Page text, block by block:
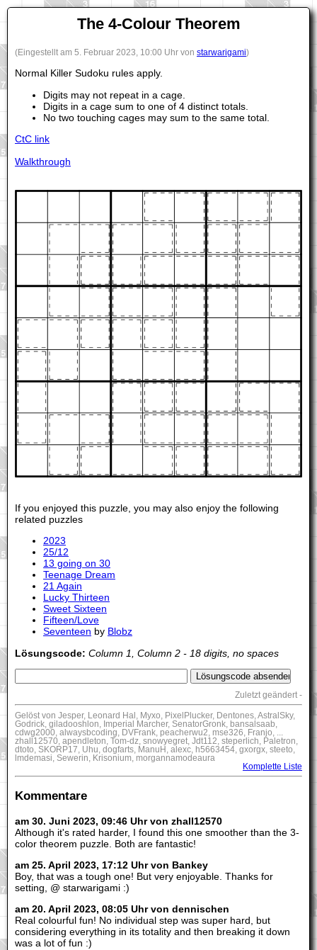
The 4-Colour Theorem
(Eingestellt am 5. Februar 2023, 10:00 Uhr von starwarigami)
Normal Killer Sudoku rules apply.
Digits may not repeat in a cage.
Digits in a cage sum to one of 4 distinct totals.
No two touching cages may sum to the same total.
CtC link
Walkthrough
If you enjoyed this puzzle, you may also enjoy the following
related puzzles
2023
25/12
13 going on 30
Teenage Dream
21 Again
Lucky Thirteen
Sweet Sixteen
Fifteen/Love
Seventeen by Blobz
Lösungscode: Column 1, Column 2 - 18 digits, no spaces
Zuletzt geändert -
Gelöst von Jesper, Leonard Hal, Myxo, PixelPlucker, Dentones, AstralSky,
Godrick, giladooshlon, Imperial Marcher, SenatorGronk, bansalsaab,
cdwg2000, alwaysbcoding, DVFrank, peacherwu2, mse326, Franjo, ...
zhall12570, apendleton, Tom-dz, snowyegret, Jdt112, steperlich, Paletron,
dtoto, SKORP17, Uhu, dogfarts, ManuH, alexc, h5663454, gxorgx, steeto,
lmdemasi, Sewerin, Krisonium, morgannamodeaura
Komplette Liste
Kommentare
am 30. Juni 2023, 09:46 Uhr von zhall12570
Although it's rated harder, I found this one smoother than the 3-
color theorem puzzle. Both are fantastic!
am 25. April 2023, 17:12 Uhr von Bankey
Boy, that was a tough one! But very enjoyable. Thanks for
setting, @ starwarigami :)
am 20. April 2023, 08:05 Uhr von dennischen
Real colourful fun! No individual step was super hard, but
considering everything in its totality and then breaking it down
was a lot of fun :)